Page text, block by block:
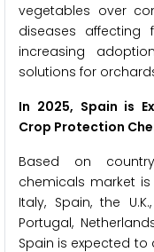
vegetables over
diseases
increasing
solutions for
In 2025, Spain is
Crop Protection
Based on
chemicals market
Italy, Spain, the
Portugal,
Spain is expected